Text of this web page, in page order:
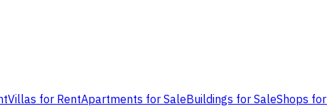
Villas for RentApartments for SaleBuildings for SaleShops